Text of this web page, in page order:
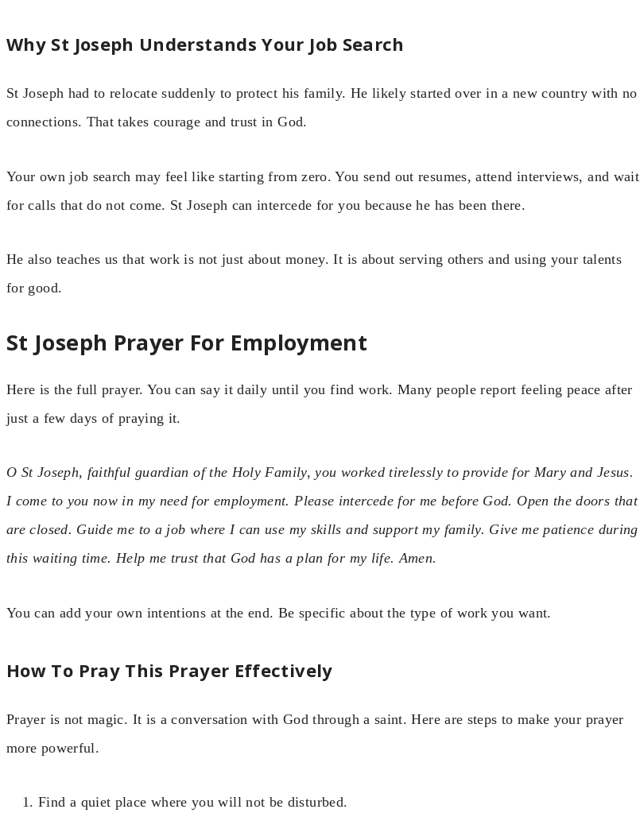
Why St Joseph Understands Your Job Search
St Joseph had to relocate suddenly to protect his family. He likely started over in a new country with no
connections. That takes courage and trust in God.
Your own job search may feel like starting from zero. You send out resumes, attend interviews, and wait
for calls that do not come. St Joseph can intercede for you because he has been there.
He also teaches us that work is not just about money. It is about serving others and using your talents
for good.
St Joseph Prayer For Employment
Here is the full prayer. You can say it daily until you find work. Many people report feeling peace after
just a few days of praying it.
O St Joseph, faithful guardian of the Holy Family, you worked tirelessly to provide for Mary and Jesus.
I come to you now in my need for employment. Please intercede for me before God. Open the doors that
are closed. Guide me to a job where I can use my skills and support my family. Give me patience during
this waiting time. Help me trust that God has a plan for my life. Amen.
You can add your own intentions at the end. Be specific about the type of work you want.
How To Pray This Prayer Effectively
Prayer is not magic. It is a conversation with God through a saint. Here are steps to make your prayer
more powerful.
Find a quiet place where you will not be disturbed.